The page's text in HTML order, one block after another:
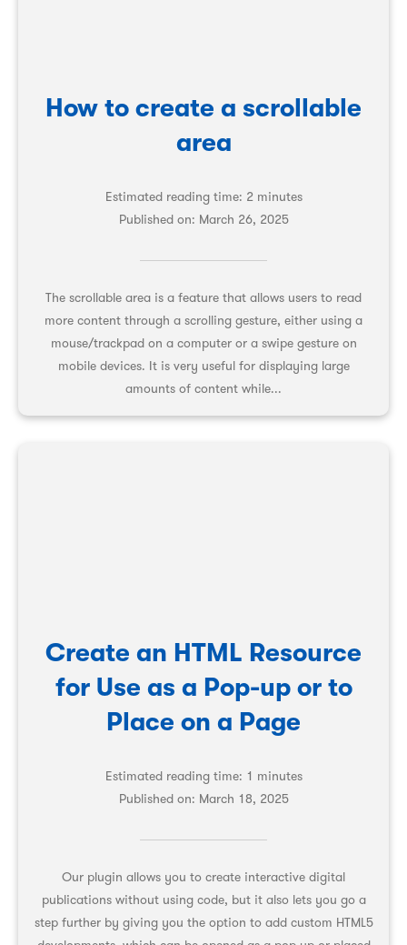
How to create a scrollable
area
Estimated reading time: 2 minutes
Published on: March 26, 2025
The scrollable area is a feature that allows users to read
more content through a scrolling gesture, either using a
mouse/trackpad on a computer or a swipe gesture on
mobile devices. It is very useful for displaying large
amounts of content while...
Create an HTML Resource
for Use as a Pop-up or to
Place on a Page
Estimated reading time: 1 minutes
Published on: March 18, 2025
Our plugin allows you to create interactive digital
publications without using code, but it also lets you go a
step further by giving you the option to add custom HTML5